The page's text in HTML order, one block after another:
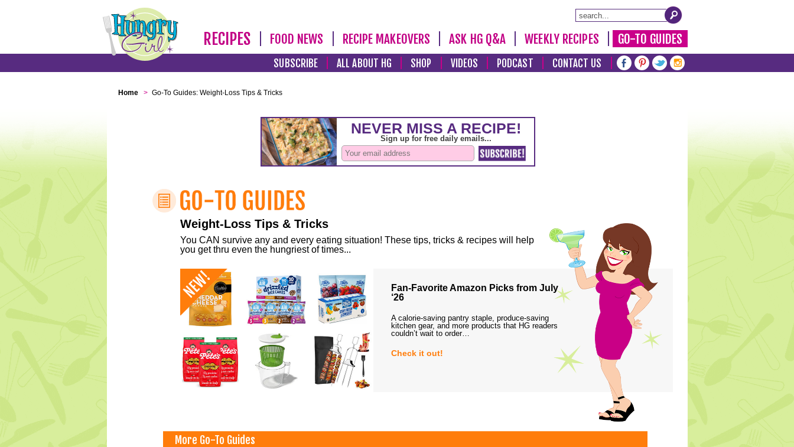
RECIPES FOOD NEWS RECIPE MAKEOVERS ASK HG Q&A WEEKLY RECIPES GO-TO GUIDES
SUBSCRIBE ALL ABOUT HG SHOP VIDEOS PODCAST CONTACT US
Home > Go-To Guides: Weight-Loss Tips & Tricks
Weight-Loss Tips & Tricks
You CAN survive any and every eating situation! These tips, tricks & recipes will help
you get thru even the hungriest of times...
Fan-Favorite Amazon Picks from July
‘26
A calorie-saving pantry staple, produce-saving
kitchen gear, and more products that HG readers
couldn’t wait to order…
Check it out!
More Go-To Guides